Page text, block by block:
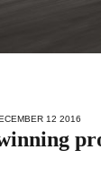
12 2016